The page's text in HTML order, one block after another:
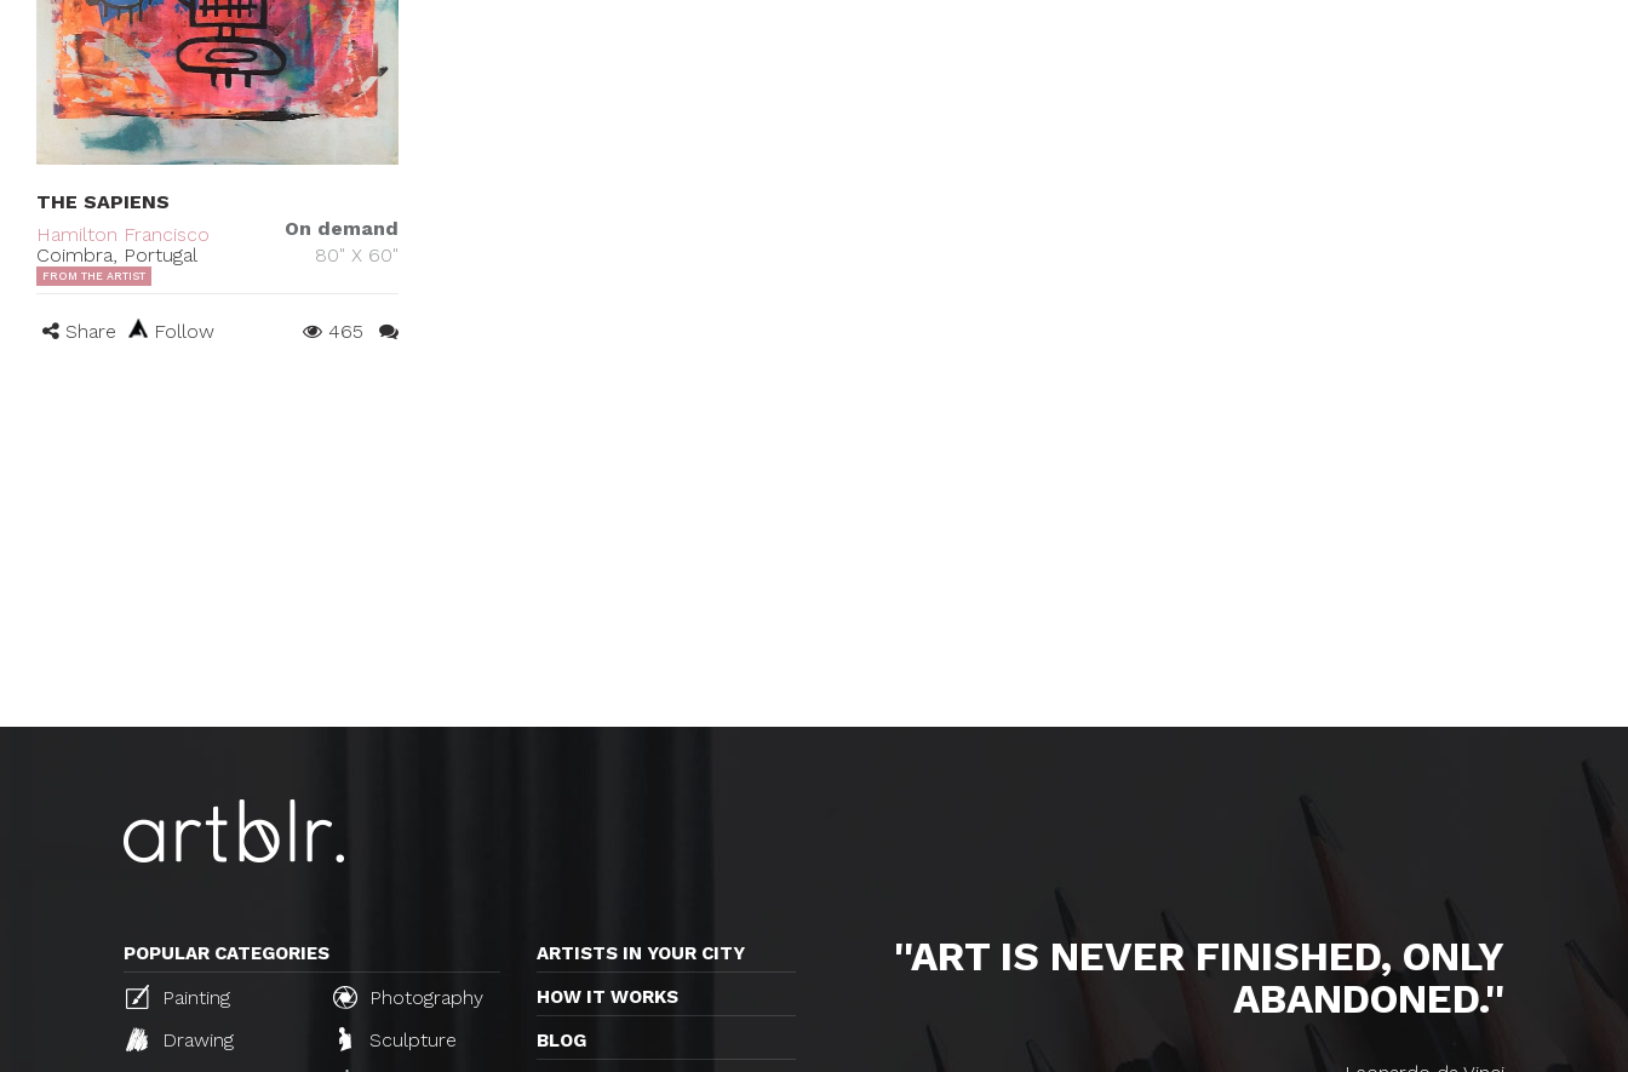
THE SAPIENS
Hamilton Francisco
Coimbra, Portugal
On demand
80" X 60"
FROM THE ARTIST
Share Follow 465
POPULAR CATEGORIES
Painting
Photography
Drawing
Sculpture
ARTISTS IN YOUR CITY
HOW IT WORKS
BLOG
''ART IS NEVER FINISHED, ONLY
ABANDONED.''